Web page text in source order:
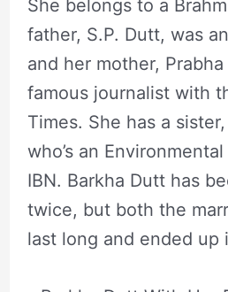
She belongs to a
father, S.P. Dutt, was
and her mother,
famous journalist with
Times. She has a
who’s an
IBN. Barkha Dutt has
twice, but both the
last long and ended up